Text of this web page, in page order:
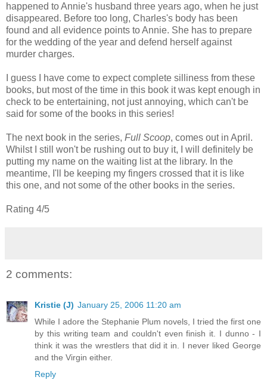
happened to Annie's husband three years ago, when he just
disappeared. Before too long, Charles's body has been
found and all evidence points to Annie. She has to prepare
for the wedding of the year and defend herself against
murder charges.
I guess I have come to expect complete silliness from these
books, but most of the time in this book it was kept enough in
check to be entertaining, not just annoying, which can't be
said for some of the books in this series!
The next book in the series, Full Scoop, comes out in April.
Whilst I still won't be rushing out to buy it, I will definitely be
putting my name on the waiting list at the library. In the
meantime, I'll be keeping my fingers crossed that it is like
this one, and not some of the other books in the series.
Rating 4/5
2 comments:
Kristie (J) January 25, 2006 11:20 am
While I adore the Stephanie Plum novels, I tried the first one
by this writing team and couldn't even finish it. I dunno - I
think it was the wrestlers that did it in. I never liked George
and the Virgin either.
Reply